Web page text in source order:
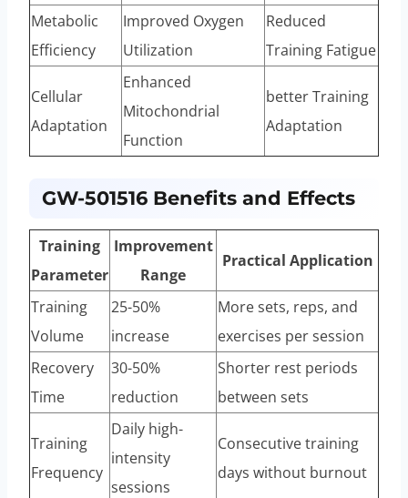
Metabolic
Efficiency
Improved Oxygen
Utilization
Reduced
Training Fatigue
Cellular
Adaptation
Enhanced
Mitochondrial
Function
better Training
Adaptation
GW-501516 Benefits and Effects
Training
Parameter
Improvement
Range
Practical Application
Training
Volume
25-50%
increase
More sets, reps, and
exercises per session
Recovery
Time
30-50%
reduction
Shorter rest periods
between sets
Training
Frequency
Daily high-
intensity
sessions
Consecutive training
days without burnout